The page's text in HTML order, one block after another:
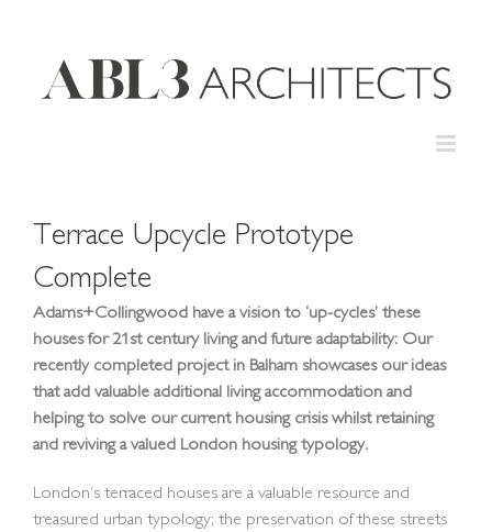
Terrace Upcycle Prototype
Complete
Adams+Collingwood have a vision to ‘up-cycles’ these
houses for 21st century living and future adaptability: Our
recently completed project in Balham showcases our ideas
that add valuable additional living accommodation and
helping to solve our current housing crisis whilst retaining
and reviving a valued London housing typology.
London’s terraced houses are a valuable resource and
treasured urban typology; the preservation of these streets